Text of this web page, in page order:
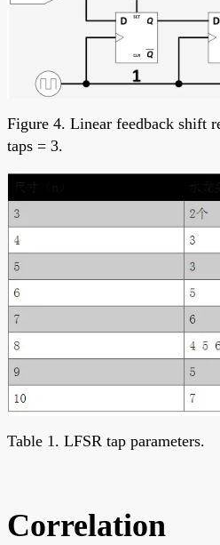
Figure 4. Linear feedback shift
taps = 3.
Table 1. LFSR tap parameters.
Correlation